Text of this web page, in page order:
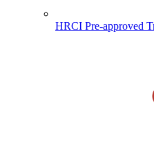
HRCI Pre-approved